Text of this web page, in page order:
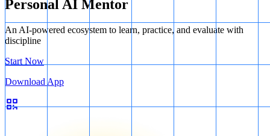
Personal AI Mentor
An AI-powered ecosystem to learn, practice, and evaluate with
discipline
Start Now
Download App